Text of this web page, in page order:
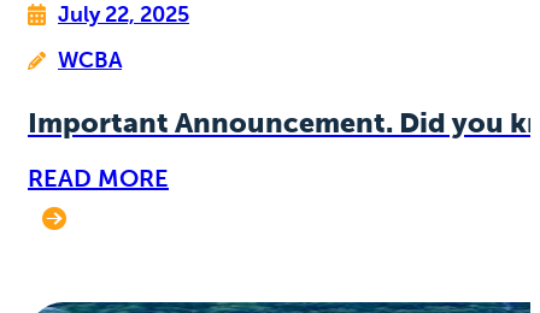
July 22, 2025
WCBA
Important Announcement. Did you
READ MORE